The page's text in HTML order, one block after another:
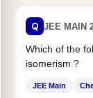
Q JEE MAIN
Which of the
isomerism ?
JEE Main